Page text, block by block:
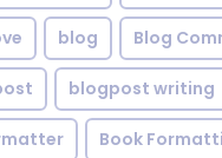
blog Blog
blogpost writing
Book